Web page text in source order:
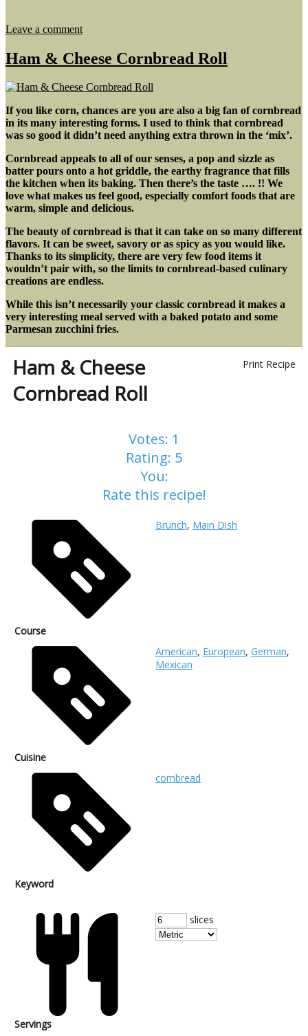
Leave a commenton
Upside
Cornbread
Ham & Cheese Cornbread Roll
If you like corn, chances are you are also a big fan of cornbread
in its many interesting forms. I used to think that cornbread
was so good it didn’t need anything extra thrown in the ‘mix’.
Cornbread appeals to all of our senses, a pop and sizzle as
batter pours onto a hot griddle, the earthy fragrance that fills
the kitchen when its baking. Then there’s the taste …. !! We
love what makes us feel good, especially comfort foods that are
warm, simple and delicious.
The beauty of cornbread is that it can take on so many different
flavors. It can be sweet, savory or as spicy as you would like.
Thanks to its simplicity, there are very few food items it
wouldn’t pair with, so the limits to cornbread-based culinary
creations are endless.
While this isn’t necessarily your classic cornbread it makes a
very interesting meal served with a baked potato and some
Parmesan zucchini fries.
Print Recipe
Ham & Cheese
Cornbread Roll
Votes: 1
Rating: 5
You:
Rate this recipe!
Course
Brunch, Main Dish
Cuisine
American, European, German,
Mexican
Keyword
cornbread
Servings
slices